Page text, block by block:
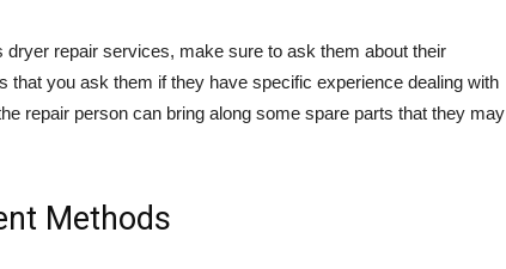
repair services, make sure to ask them about their
that you ask them if they have specific experience dealing with
repair person can bring along some spare parts that they may
Methods